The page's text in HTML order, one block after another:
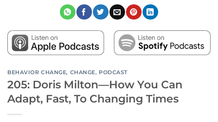
BEHAVIOR CHANGE, CHANGE, PODCAST
205: Doris Milton—How You Can
Adapt, Fast, To Changing Times